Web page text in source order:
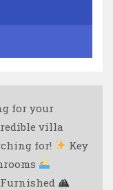
for your
villa
for!
Key